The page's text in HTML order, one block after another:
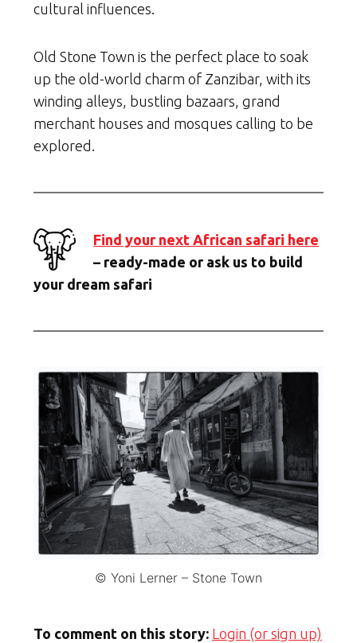
cultural influences.
Old Stone Town is the perfect place to soak
up the old-world charm of Zanzibar, with its
winding alleys, bustling bazaars, grand
merchant houses and mosques calling to be
explored.
Find your next African safari here
– ready-made or ask us to build
your dream safari
© Yoni Lerner – Stone Town
To comment on this story: Login (or sign up)